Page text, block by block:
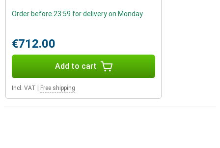
Order before 23:59 for delivery on Monday
€712.00
Add to cart
Incl. VAT Free shipping